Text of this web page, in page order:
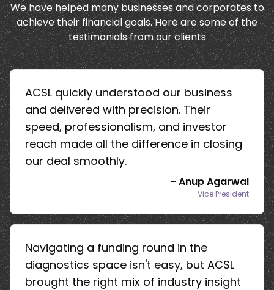
We have helped many businesses and corporates to
achieve their financial goals. Here are some of the
testimonials from our clients
ACSL quickly understood our business
and delivered with precision. Their
speed, professionalism, and investor
reach made all the difference in closing
our deal smoothly.
- Anup Agarwal
Vice President
Navigating a funding round in the
diagnostics space isn't easy, but ACSL
brought the right mix of industry insight